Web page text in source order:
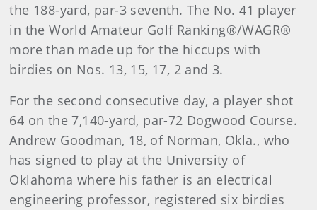
the 188-yard, par-3 seventh. The No. 41 player
in the World Amateur Golf Ranking®/WAGR®
more than made up for the hiccups with
birdies on Nos. 13, 15, 17, 2 and 3.
For the second consecutive day, a player shot
64 on the 7,140-yard, par-72 Dogwood Course.
Andrew Goodman, 18, of Norman, Okla., who
has signed to play at the University of
Oklahoma where his father is an electrical
engineering professor, registered six birdies